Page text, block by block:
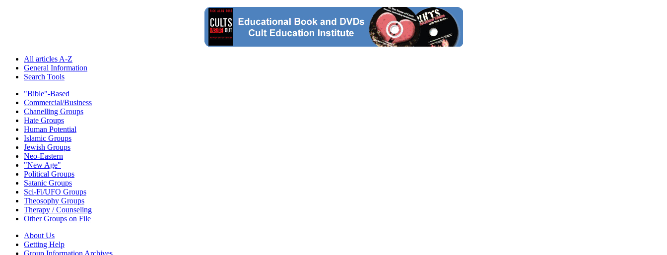
All articles A-Z
General Information
Search Tools
"Bible"-Based
Commercial/Business
Chanelling Groups
Hate Groups
Human Potential
Islamic Groups
Jewish Groups
Neo-Eastern
"New Age"
Political Groups
Satanic Groups
Sci-Fi/UFO Groups
Theosophy Groups
Therapy / Counseling
Other Groups on File
About Us
Getting Help